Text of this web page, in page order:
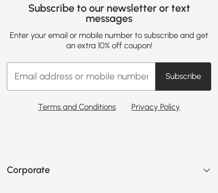
Subscribe to our newsletter or text
messages
Enter your email or mobile number to subscribe and get
an extra 10% off coupon!
Subscribe
Terms and Conditions Privacy Policy
Corporate